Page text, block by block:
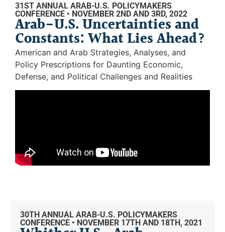
31ST ANNUAL ARAB-U.S. POLICYMAKERS
CONFERENCE • NOVEMBER 2ND AND 3RD, 2022
Arab-U.S. Uncertainties and
Constants: What Lies Ahead?
American and Arab Strategies, Analyses, and
Policy Prescriptions for Daunting Economic,
Defense, and Political Challenges and Realities
30TH ANNUAL ARAB-U.S. POLICYMAKERS
CONFERENCE • NOVEMBER 17TH AND 18TH, 2021